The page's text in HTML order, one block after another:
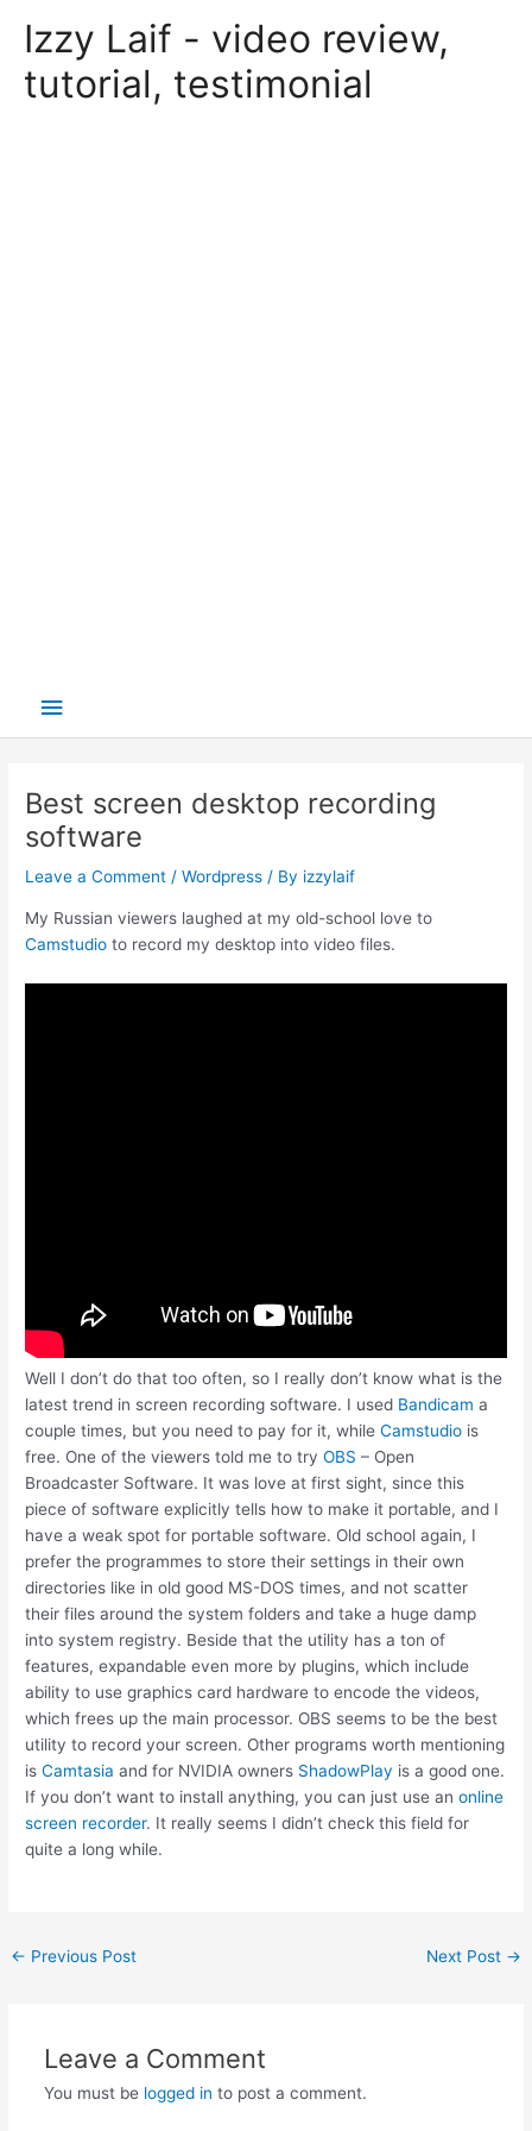
Izzy Laif - video review,
tutorial, testimonial
Main
Best screen desktop recording
software
Leave a Comment /Wordpress / By izzylaif
My Russian viewers laughed at my old-school love to
Camstudio to record my desktop into video files.
Well I don’t do that too often, so I really don’t know what is the
latest trend in screen recording software. I used Bandicam a
couple times, but you need to pay for it, whileCamstudio is
free. One of the viewers told me to tryOBS – Open
Broadcaster Software. It was love at first sight, since this
piece of software explicitly tells how to make it portable, and I
have a weak spot for portable software. Old school again, I
prefer the programmes to store their settings in their own
directories like in old good MS-DOS times, and not scatter
their files around the system folders and take a huge damp
into system registry. Beside that the utility has a ton of
features, expandable even more by plugins, which include
ability to use graphics card hardware to encode the videos,
which frees up the main processor. OBS seems to be the best
utility to record your screen. Other programs worth mentioning
isCamtasia and for NVIDIA owners ShadowPlay is a good one.
If you don’t want to install anything, you can just use anonline
screen recorder. It really seems I didn’t check this field for
quite a long while.
Post
← Previous Post Next Post →
Leave a Comment
You must be logged in to post a comment.